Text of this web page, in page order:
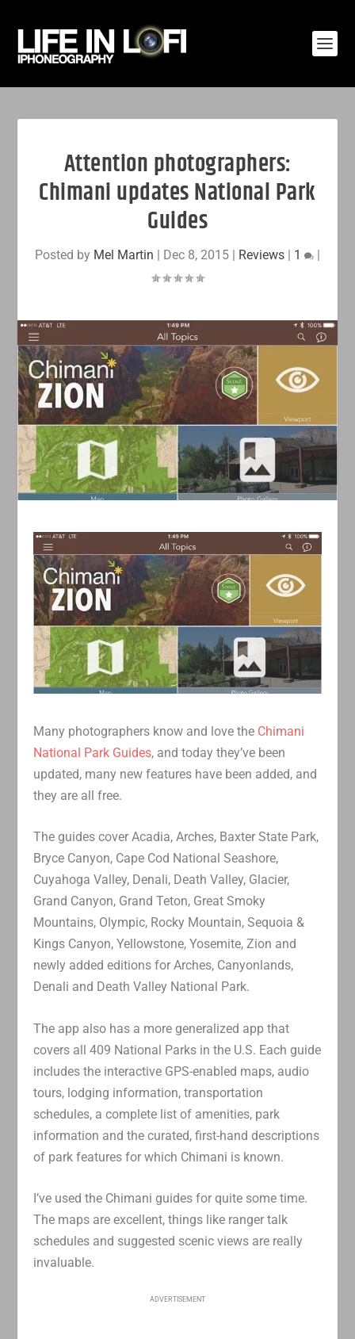
Attention photographers:
Chimani updates National Park
Guides
Posted by Mel Martin | Dec 8, 2015 | Reviews | 1 |
Many photographers know and love the Chimani
National Park Guides, and today they’ve been
updated, many new features have been added, and
they are all free.
The guides cover Acadia, Arches, Baxter State Park,
Bryce Canyon, Cape Cod National Seashore,
Cuyahoga Valley, Denali, Death Valley, Glacier,
Grand Canyon, Grand Teton, Great Smoky
Mountains, Olympic, Rocky Mountain, Sequoia &
Kings Canyon, Yellowstone, Yosemite, Zion and
newly added editions for Arches, Canyonlands,
Denali and Death Valley National Park.
The app also has a more generalized app that
covers all 409 National Parks in the U.S. Each guide
includes the interactive GPS-enabled maps, audio
tours, lodging information, transportation
schedules, a complete list of amenities, park
information and the curated, first-hand descriptions
of park features for which Chimani is known.
I’ve used the Chimani guides for quite some time.
The maps are excellent, things like ranger talk
schedules and suggested scenic views are really
invaluable.
ADVERTISEMENT